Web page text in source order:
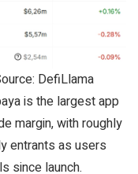
DefiLlama
is the largest app
margin, with roughly
entrants as users
since launch.